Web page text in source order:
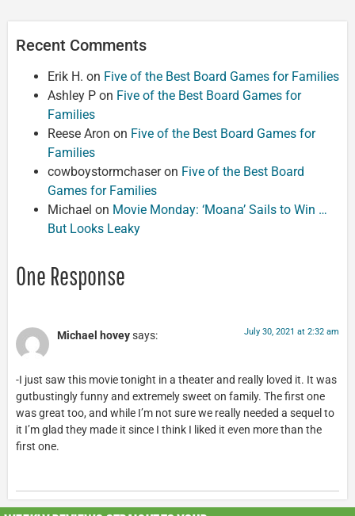
Recent Comments
Erik H. on Five of the Best Board Games for Families
Ashley P on Five of the Best Board Games for
Families
Reese Aron on Five of the Best Board Games for
Families
cowboystormchaseron Five of the Best Board
Games for Families
Michael on Movie Monday: ‘Moana’ Sails to Win …
But Looks Leaky
One Response
Michael hoveysays: July 30, 2021 at 2:32 am
-I just saw this movie tonight in a theater and really loved it. It was
gutbustingly funny and extremely sweet on family. The first one
was great too, and while I’m not sure we really needed a sequel to
it I’m glad they made it since I think I liked it even more than the
first one.